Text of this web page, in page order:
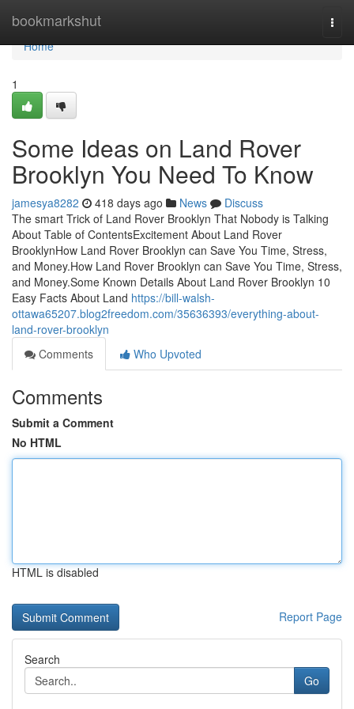
bookmarkshut
Home
Home
1
Some Ideas on Land Rover
Brooklyn You Need To Know
jamesya8282 418 days ago News
Discuss
The smart Trick of Land Rover Brooklyn That Nobody is Talking
About Table of ContentsExcitement About Land Rover
BrooklynHow Land Rover Brooklyn can Save You Time, Stress,
and Money.How Land Rover Brooklyn can Save You Time, Stress,
and Money.Some Known Details About Land Rover Brooklyn 10
Easy Facts About Land https://bill-walsh-
ottawa65207.blog2freedom.com/35636393/everything-about-
land-rover-brooklyn
Comments
Who Upvoted
Comments
Submit a Comment
No HTML
HTML is disabled
Report Page
Search
Go